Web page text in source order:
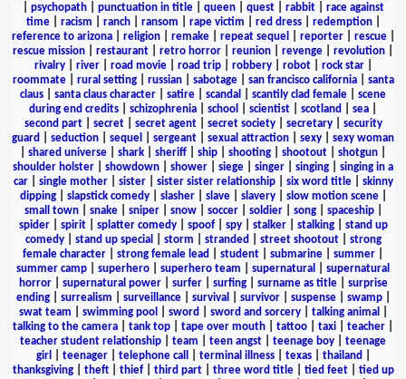
psychopath| punctuation in title| queen| quest| rabbit| race against
time| racism ranch| ransom rape victim red dress| redemption|
reference to arizona| religion| remake| repeat sequel reporter| rescue|
rescue mission
restaurant retro horror reunion revenge revolution
rivalry| river| road movie| road trip| robbery| robot| rock star|
roommate| rural setting| russian| sabotage| san francisco california| santa
claus
santa claus character satire scandal scantily clad female
scene
during end credits
schizophrenia school scientist scotland sea
second part| secret| secret agent| secret society| secretary| security
guard
seduction sequel sergeant sexual attraction sexy
sexy woman
shared universe shark sheriff ship shooting shootout shotgun
shoulder holster
showdown shower siege singer singing
singing in a
car| single mother| sister| sister sister relationship| six word title| skinny
dipping| slapstick comedy| slasher| slave| slavery| slow motion scene|
small town| snake| sniper| snow| soccer| soldier| song| spaceship|
spider| spirit| splatter comedy| spoof| spy| stalker| stalking| stand up
comedy| stand up special storm stranded street shootout| strong
female character
strong female lead student submarine summer
summer camp
superhero superhero team supernatural
supernatural
horror| supernatural power| surfer| surfing| surname as title| surprise
ending| surrealism surveillance| survival survivor| suspense| swamp|
swat team
swimming pool sword sword and sorcery| talking animal
talking to the camera
tank top tape over mouth tattoo taxi teacher
teacher student relationship
team teen angst teenage boy
teenage
girl
teenager| telephone call terminal illness| texas| thailand
thanksgiving| theft| thief| third part| three word title| tied feet| tied up